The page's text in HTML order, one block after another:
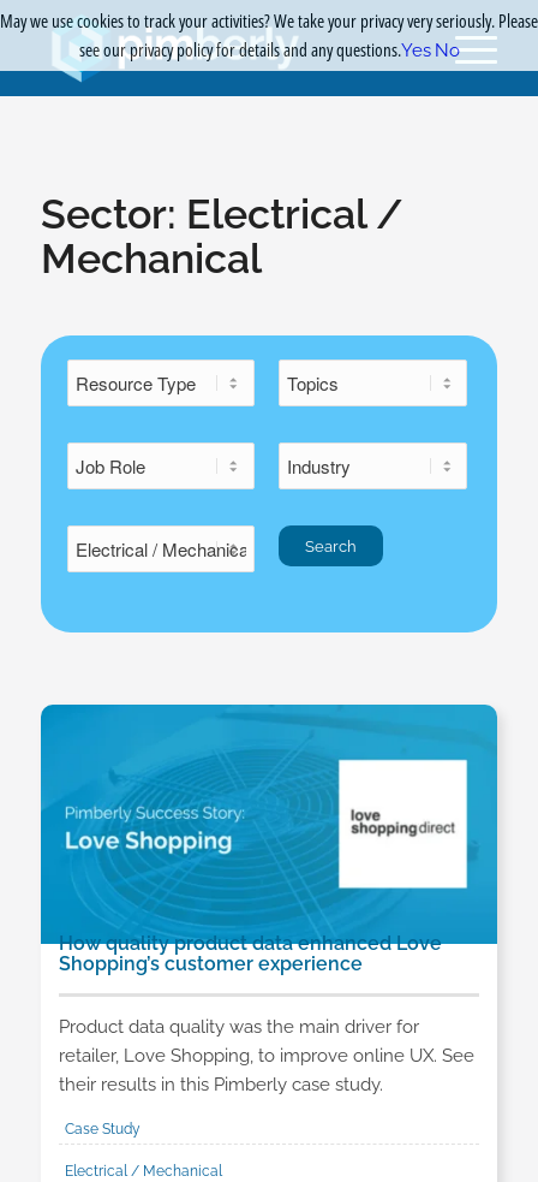
Sector: Electrical /
Mechanical
How quality product data enhanced Love
Shopping’s customer experience
Product data quality was the main driver for
retailer, Love Shopping, to improve online UX. See
their results in this Pimberly case study.
Case Study
Electrical / Mechanical
May we use cookies to track your activities? We take your privacy very seriously. Please
see our privacy policy for details and any questions.Yes No